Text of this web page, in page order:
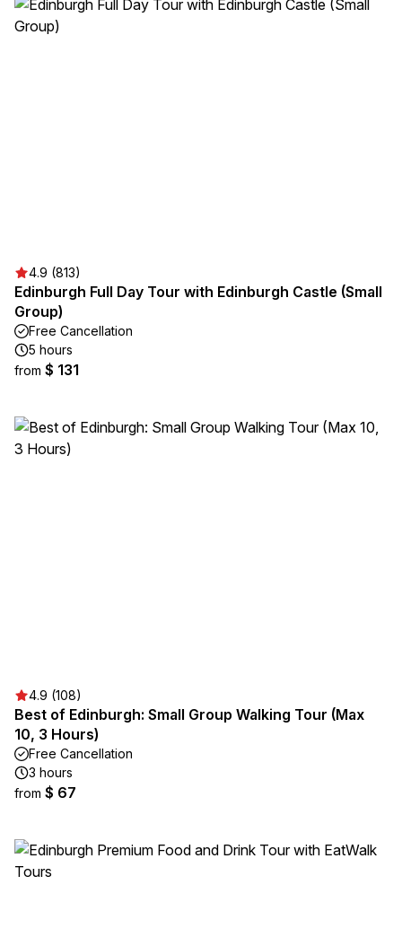
4.9 (813)
Edinburgh Full Day Tour with Edinburgh Castle (Small
Group)
Free Cancellation
5 hours
from $ 131
4.9 (108)
Best of Edinburgh: Small Group Walking Tour (Max
10, 3 Hours)
Free Cancellation
3 hours
from $ 67